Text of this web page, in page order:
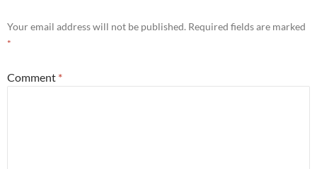
Your email address will not be published. Required fields are marked
*
Comment *